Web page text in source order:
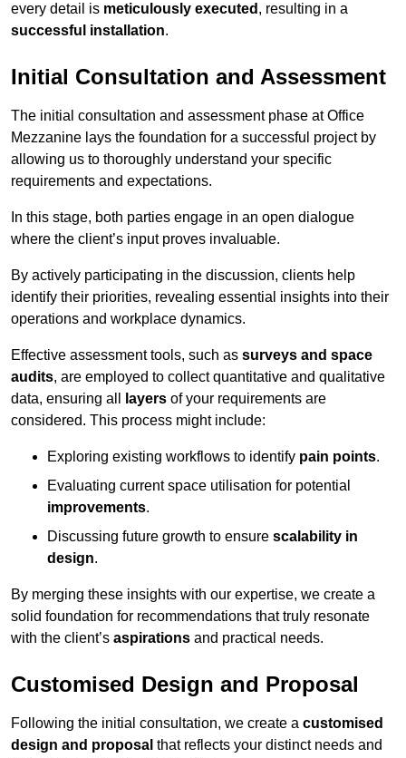
every detail is meticulously executed , resulting in a
successful installation.
Initial Consultation and Assessment
The initial consultation and assessment phase at Office
Mezzanine lays the foundation for a successful project by
allowing us to thoroughly understand your specific
requirements and expectations.
In this stage, both parties engage in an open dialogue
where the client’s input proves invaluable.
By actively participating in the discussion, clients help
identify their priorities, revealing essential insights into their
operations and workplace dynamics.
Effective assessment tools, such as surveys and space
audits, are employed to collect quantitative and qualitative
data, ensuring all
layers of your requirements are
considered. This process might include:
Exploring existing workflows to identify pain points.
Evaluating current space utilisation for potential
improvements.
Discussing future growth to ensure scalability in
design.
By merging these insights with our expertise, we create a
solid foundation for recommendations that truly resonate
with the client’s aspirations and practical needs.
Customised Design and Proposal
Following the initial consultation, we create a customised
design and proposal that reflects your distinct needs and